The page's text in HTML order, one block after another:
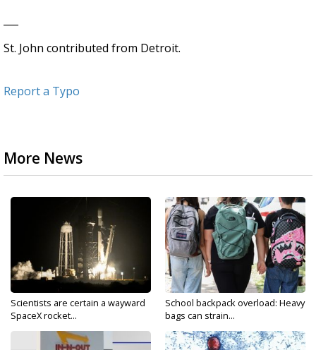
St. John contributed from Detroit.
Report a Typo
More News
Scientists are certain a wayward
SpaceX rocket...
School backpack overload: Heavy
bags can strain...